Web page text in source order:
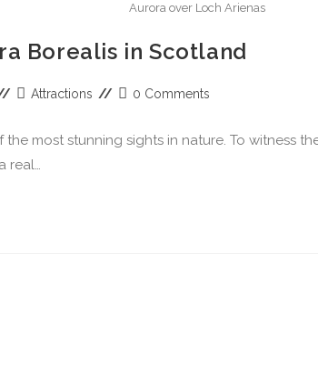
Aurora over Loch Arienas
Borealis in Scotland
Attractions 0 Comments
the most stunning sights in nature. To witness
real…